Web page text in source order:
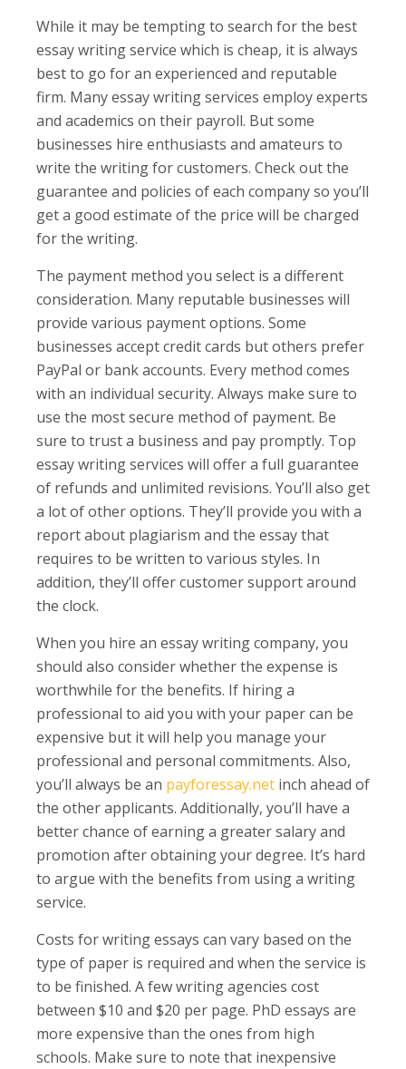
While it may be tempting to search for the best
essay writing service which is cheap, it is always
best to go for an experienced and reputable
firm. Many essay writing services employ experts
and academics on their payroll. But some
businesses hire enthusiasts and amateurs to
write the writing for customers. Check out the
guarantee and policies of each company so you’ll
get a good estimate of the price will be charged
for the writing.
The payment method you select is a different
consideration. Many reputable businesses will
provide various payment options. Some
businesses accept credit cards but others prefer
PayPal or bank accounts. Every method comes
with an individual security. Always make sure to
use the most secure method of payment. Be
sure to trust a business and pay promptly. Top
essay writing services will offer a full guarantee
of refunds and unlimited revisions. You’ll also get
a lot of other options. They’ll provide you with a
report about plagiarism and the essay that
requires to be written to various styles. In
addition, they’ll offer customer support around
the clock.
When you hire an essay writing company, you
should also consider whether the expense is
worthwhile for the benefits. If hiring a
professional to aid you with your paper can be
expensive but it will help you manage your
professional and personal commitments. Also,
you’ll always be an payforessay.net inch ahead of
the other applicants. Additionally, you’ll have a
better chance of earning a greater salary and
promotion after obtaining your degree. It’s hard
to argue with the benefits from using a writing
service.
Costs for writing essays can vary based on the
type of paper is required and when the service is
to be finished. A few writing agencies cost
between $10 and $20 per page. PhD essays are
more expensive than the ones from high
schools. Make sure to note that inexpensive